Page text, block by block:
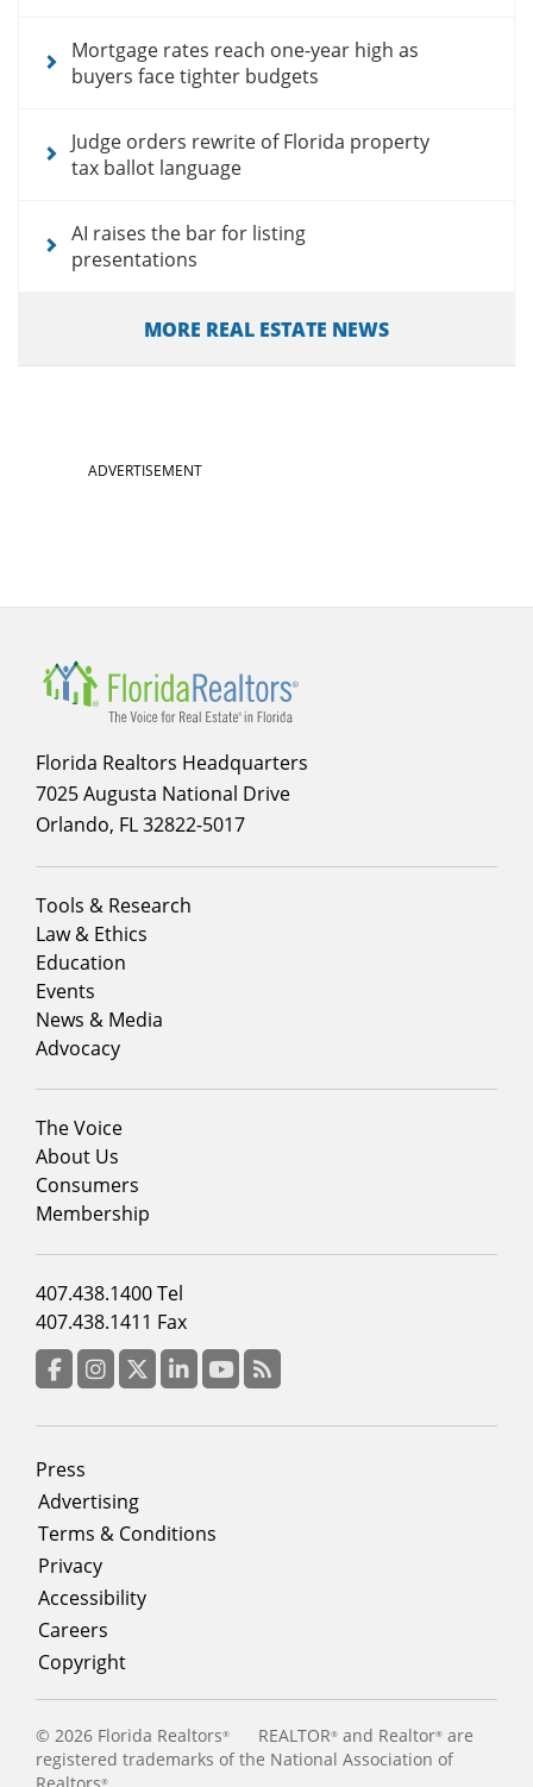
Mortgage rates reach one-year high as
buyers face tighter budgets
Judge orders rewrite of Florida property
tax ballot language
AI raises the bar for listing
presentations
MORE REAL ESTATE NEWS
ADVERTISEMENT
Florida Realtors Headquarters
7025 Augusta National Drive
Orlando, FL 32822-5017
Footer
menu
column
1
Tools & Research
Law & Ethics
Education
Events
News & Media
Advocacy
Footer
menu
column
2
The Voice
About Us
Consumers
Membership
Footer
menu
column
3
407.438.1400 Tel
407.438.1411 Fax
Footer
menu
Press
Advertising
Terms & Conditions
Privacy
Accessibility
Careers
Copyright
© 2026 Florida Realtors® REALTOR® and Realtor® are
registered trademarks of the National Association of
Realtors®